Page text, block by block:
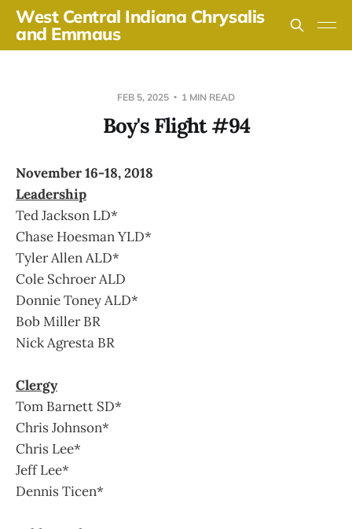
West Central Indiana Chrysalis
and Emmaus
FEB 5, 2025 1 MIN READ
Boy's Flight #94
November 16-18, 2018
Leadership
Ted Jackson LD*
Chase Hoesman YLD*
Tyler Allen ALD*
Cole Schroer ALD
Donnie Toney ALD*
Bob Miller BR
Nick Agresta BR
Clergy
Tom Barnett SD*
Chris Johnson*
Chris Lee*
Jeff Lee*
Dennis Ticen*